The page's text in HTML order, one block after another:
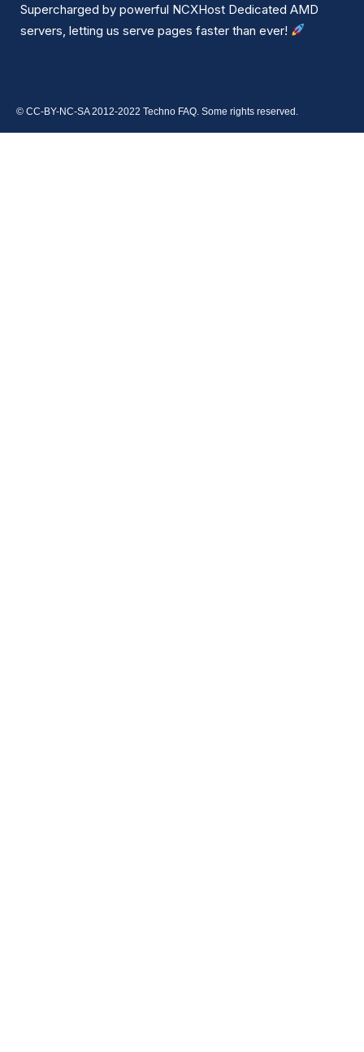
Supercharged by powerful NCXHost Dedicated AMD
servers, letting us serve pages faster than ever!
© CC-BY-NC-SA 2012-2022 Techno FAQ. Some rights reserved.